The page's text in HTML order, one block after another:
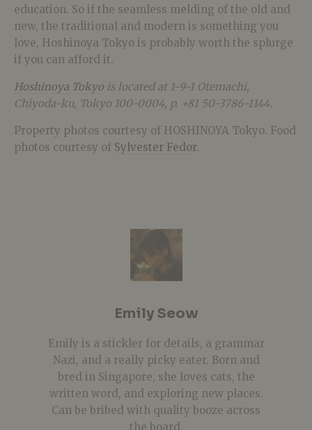
education. So if the seamless melding of the old and
new, the traditional and modern is something you
love, Hoshinoya Tokyo is probably worth the splurge
if you can afford it.
Hoshinoya Tokyo is located at 1-9-1 Otemachi,
Chiyoda-ku, Tokyo 100-0004, p. +81 50-3786-1144.
Property photos courtesy of HOSHINOYA Tokyo. Food
photos courtesy of Sylvester Fedor.
Emily Seow
Emily is a stickler for details, a grammar
Nazi, and a really picky eater. Born and
bred in Singapore, she loves cats, the
written word, and exploring new places.
Can be bribed with quality booze across
the board.